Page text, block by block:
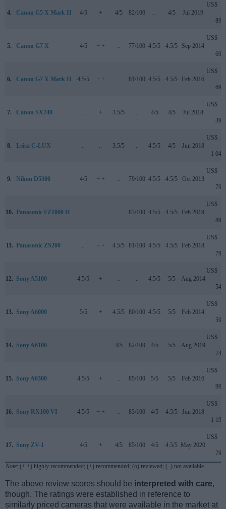
4. Canon G5 X Mark II 4/5 + 4/5 82/100 .. 4/5 Jul 2019
US$
899
5. Canon G7 X 4/5 + + .. 77/100 4.5/5 4.5/5 Sep 2014
US$
699
6. Canon G7 X Mark II 4.5/5 + + .. 81/100 4.5/5 4.5/5 Feb 2016
US$
699
7. Canon SX740 .. + 3.5/5 .. 4/5 4/5 Jul 2018
US$
399
8. Leica C-LUX .. .. 3.5/5 .. 4.5/5 4/5 Jun 2018
US$
1 049
9. Nikon D5300 4/5 + + .. 79/100 4.5/5 4.5/5 Oct 2013
US$
799
10. Panasonic FZ1000 II .. .. .. 83/100 4.5/5 4.5/5 Feb 2019
US$
899
11. Panasonic ZS200 .. + + 4.5/5 81/100 4.5/5 4.5/5 Feb 2018
US$
799
12. Sony A5100 4.5/5 + .. .. 4.5/5 5/5 Aug 2014
US$
549
13. Sony A6000 5/5 + 4.5/5 80/100 4.5/5 5/5 Feb 2014
US$
599
14. Sony A6100 .. .. 4/5 82/100 4/5 5/5 Aug 2019
US$
749
15. Sony A6300 4.5/5 + .. 85/100 5/5 5/5 Feb 2016
US$
999
16. Sony RX100 VI 4.5/5 + + .. 83/100 4/5 4.5/5 Jun 2018
US$
1 199
17. Sony ZV-1 4/5 + 4/5 85/100 4/5 4.5/5 May 2020
US$
799
Note: (+ +) highly recommended; (+) recommended; (o) reviewed; (..) not available.
The above review scores should be interpreted with care,
though. The ratings were established in reference to
similarly priced cameras that were available in the market at